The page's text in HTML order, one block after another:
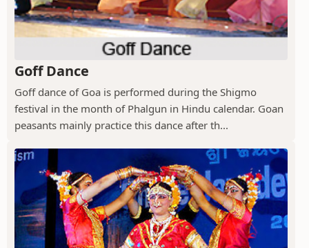
Goff Dance
Goff dance of Goa is performed during the Shigmo
festival in the month of Phalgun in Hindu calendar. Goan
peasants mainly practice this dance after th...